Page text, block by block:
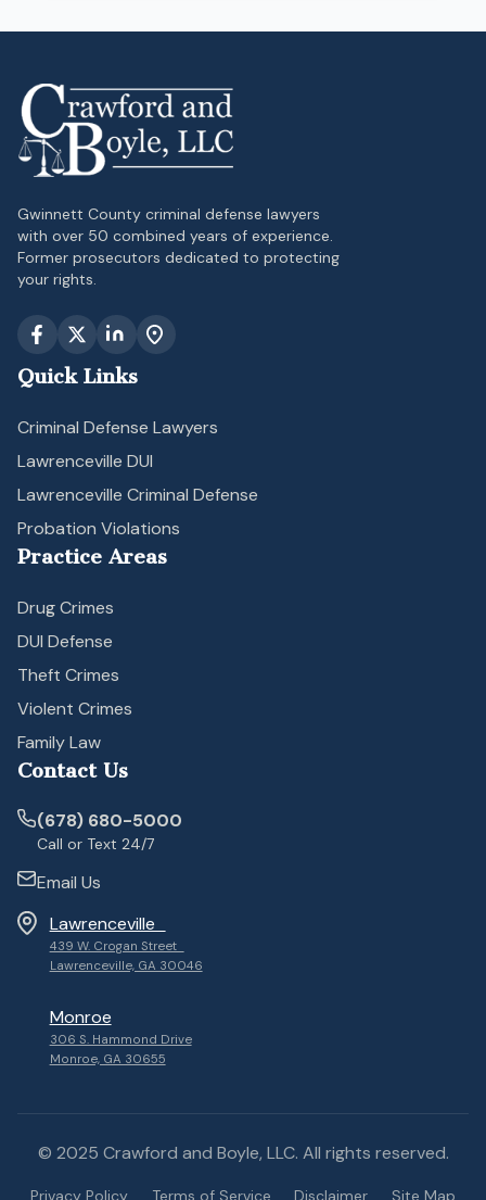
Gwinnett County criminal defense lawyers
with over 50 combined years of experience.
Former prosecutors dedicated to protecting
your rights.
Quick Links
Criminal Defense Lawyers
Lawrenceville DUI
Lawrenceville Criminal Defense
Probation Violations
Practice Areas
Drug Crimes
DUI Defense
Theft Crimes
Violent Crimes
Family Law
Contact Us
(678) 680-5000
Call or Text 24/7
Email Us
Lawrenceville
439 W. Crogan Street
Lawrenceville, GA 30046
Monroe
306 S. Hammond Drive
Monroe, GA 30655
© 2025 Crawford and Boyle, LLC. All rights reserved.
Privacy Policy Terms of Service Disclaimer Site Map